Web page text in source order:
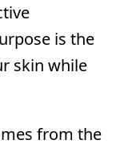
is the
skin while
from the